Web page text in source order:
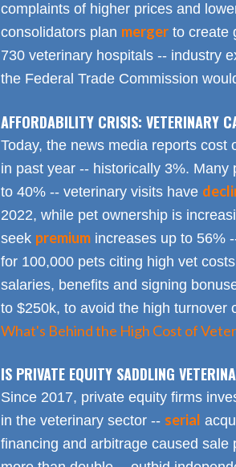
complaints of higher prices and
consolidators plan mergerto create
730 veterinary hospitals -- industry
the Federal Trade Commission
AFFORDABILITY CRISIS: VETERINARY
Today, the news media reports cost
in past year -- historically 3%. Many
to 40% -- veterinary visits have
2022, while pet ownership is
seek premiumincreases up to 56%
for 100,000 pets citing high vet
salaries, benefits and signing
to $250k, to avoid the high turnover
What's Behind the High Cost of
IS PRIVATE EQUITY SADDLING
Since 2017, private equity firms
in the veterinary sector -- serial
financing and arbitrage caused sale